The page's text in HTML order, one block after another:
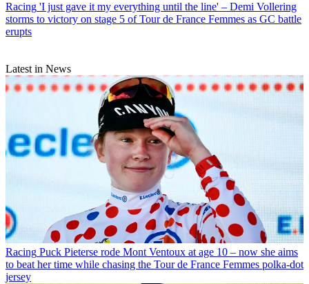
Racing 'I just gave it my everything until the line' – Demi Vollering
storms to victory on stage 5 of Tour de France Femmes as GC battle
erupts
Latest in News
Racing Puck Pieterse rode Mont Ventoux at age 10 – now she aims
to beat her time while chasing the Tour de France Femmes polka-dot
jersey